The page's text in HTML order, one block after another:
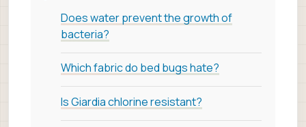
Does water prevent the growth of
bacteria?
Which fabric do bed bugs hate?
Is Giardia chlorine resistant?